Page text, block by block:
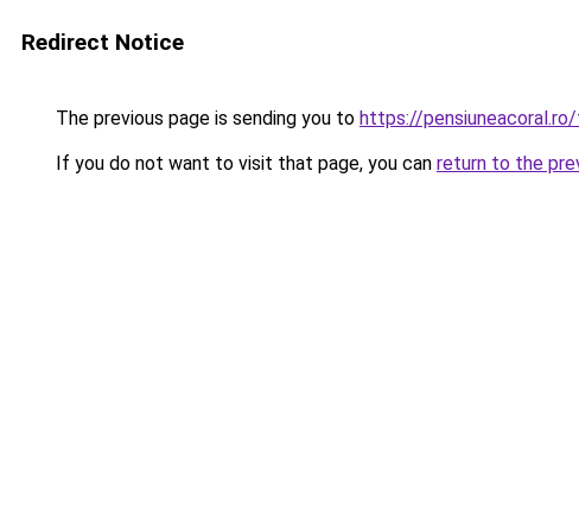
Redirect Notice
The previous page is sending you to https://
If you do not want to visit that page, you can return to the